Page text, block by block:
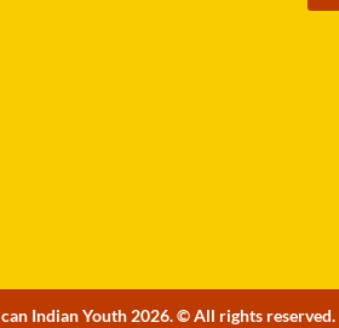
Indian Youth 2026. © All rights reserved.